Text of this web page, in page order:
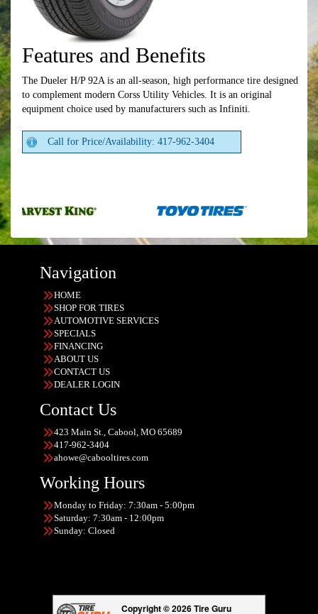
Features and Benefits
The Dueler H/P 92A is an all-season, high performance tire designed
to complement modern Corss Utility Vehicles. It is an original
equipment choice used by manufacturers such as Infiniti.
Call for Price/Availability: 417-962-3404
Navigation
HOME
SHOP FOR TIRES
AUTOMOTIVE SERVICES
SPECIALS
FINANCING
ABOUT US
CONTACT US
DEALER LOGIN
Contact Us
423 Main St., Cabool, MO 65689
417-962-3404
ahowe@cabooltires.com
Working Hours
Monday to Friday: 7:30am - 5:00pm
Saturday: 7:30am - 12:00pm
Sunday: Closed
Copyright © 2026 Tire Guru